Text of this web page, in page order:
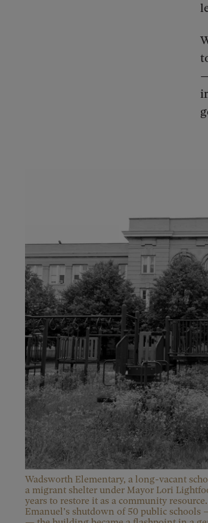
Wadsworth Elementary, a long-vacant
a migrant shelter under Mayor Lori
years to restore it as a community
Emanuel’s shutdown of 50 public